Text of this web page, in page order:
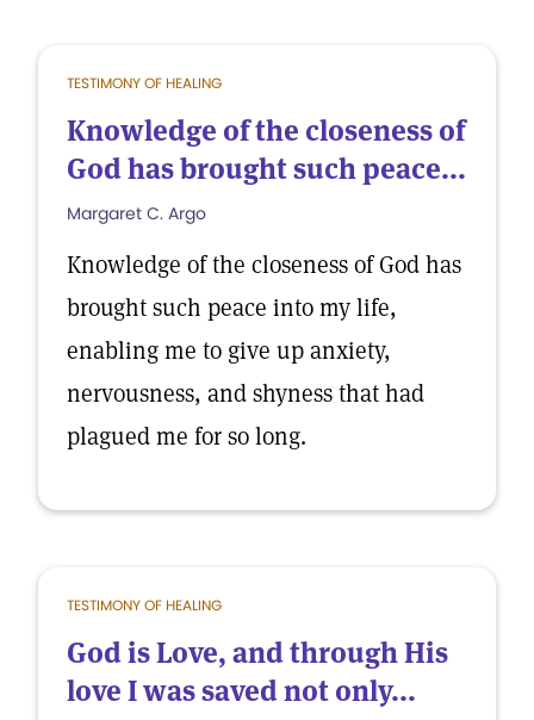
TESTIMONY OF HEALING
Knowledge of the closeness of
God has brought such peace...
Margaret C. Argo
Knowledge of the closeness of God has
brought such peace into my life,
enabling me to give up anxiety,
nervousness, and shyness that had
plagued me for so long.
TESTIMONY OF HEALING
God is Love, and through His
love I was saved not only...